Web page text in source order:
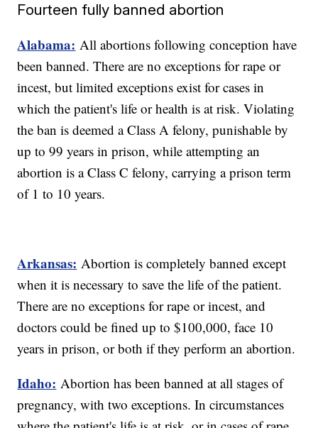
Fourteen fully banned abortion
Alabama: All abortions following conception have
been banned. There are no exceptions for rape or
incest, but limited exceptions exist for cases in
which the patient's life or health is at risk. Violating
the ban is deemed a Class A felony, punishable by
up to 99 years in prison, while attempting an
abortion is a Class C felony, carrying a prison term
of 1 to 10 years.
Arkansas: Abortion is completely banned except
when it is necessary to save the life of the patient.
There are no exceptions for rape or incest, and
doctors could be fined up to $100,000, face 10
years in prison, or both if they perform an abortion.
Idaho: Abortion has been banned at all stages of
pregnancy, with two exceptions. In circumstances